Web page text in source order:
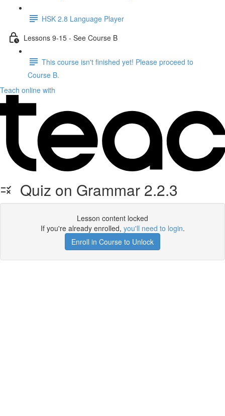
HSK 2.8 Language Player
Lessons 9-15 - See Course B
This course isn't finished yet! Please proceed to
Course B.
Teach online with
Quiz on Grammar 2.2.3
Lesson content locked
If you're already enrolled, you'll need to login.
Enroll in Course to Unlock